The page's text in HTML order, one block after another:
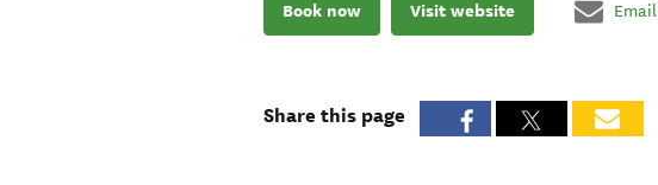
Book now Visit website Email
Share this page